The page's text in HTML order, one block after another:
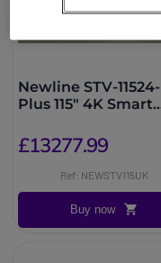
Newline STV-11524-
Plus 115" 4K Smart
£13277.99
Ref: NEWSTV115UK
Buy now